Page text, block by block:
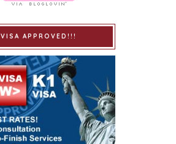
VISA APPROVED!!!